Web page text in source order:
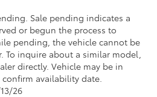
Sale pending indicates a
or begun the process to
pending, the vehicle cannot be
To inquire about a similar model,
directly. Vehicle may be in
availability date.
26